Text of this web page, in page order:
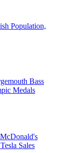
Population,
Bass
Medals
Sales